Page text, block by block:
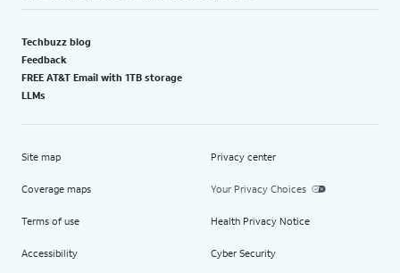
Techbuzz blog
Feedback
FREE AT&T Email with 1TB storage
LLMs
Site map
Coverage maps
Terms of use
Accessibility
Privacy center
Your Privacy Choices
Health Privacy Notice
Cyber Security